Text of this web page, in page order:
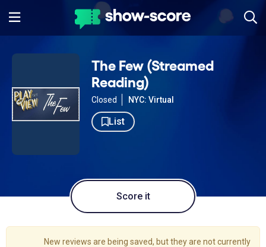
The Few (Streamed
Reading)
Closed NYC: Virtual
List
Score it
New reviews are being saved, but they are not currently